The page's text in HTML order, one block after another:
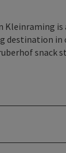
Kleinraming is
destination in
snack